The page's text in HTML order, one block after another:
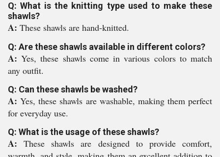
Q: What is the knitting type used to make these
shawls?
A: These shawls are hand-knitted.
Q: Are these shawls available in different colors?
A:Yes, these shawls come in various colors to match
any outfit.
Q: Can these shawls be washed?
A:Yes, these shawls are washable, making them perfect
for everyday use.
Q: What is the usage of these shawls?
A:These shawls are designed to provide comfort,